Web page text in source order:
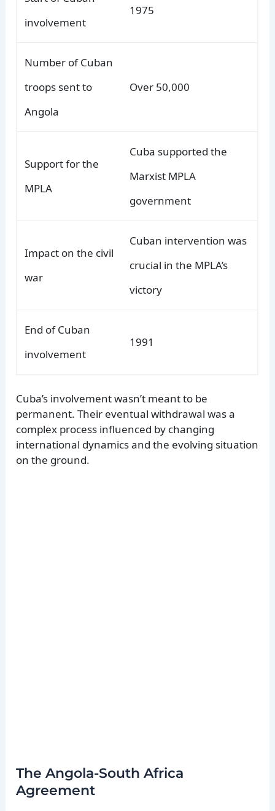
involvement
1975
Number of Cuban
troops sent to
Angola
Over 50,000
Support for the
MPLA
Cuba supported the
Marxist MPLA
government
Impact on the civil
war
Cuban intervention was
crucial in the MPLA’s
victory
End of Cuban
involvement
1991
Cuba’s involvement wasn’t meant to be
permanent. Their eventual withdrawal was a
complex process influenced by changing
international dynamics and the evolving situation
on the ground.
The Angola-South Africa
Agreement